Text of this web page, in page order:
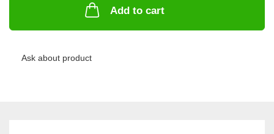
Add to cart
Ask about product